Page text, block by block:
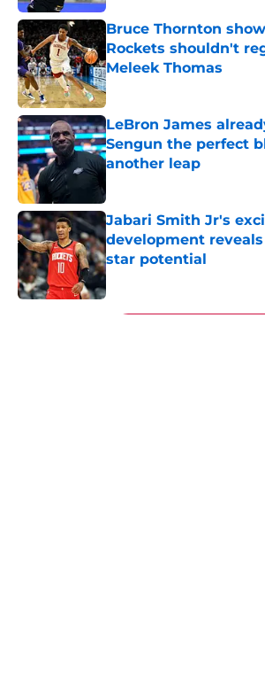
Bruce Thornton
Rockets shouldn't
Meleek Thomas
Published by on Invalid Date
LeBron James
Sengun the perfect
another leap
Jabari Smith Jr's
development
star potential
Published by on Invalid Date
5 related articles loaded